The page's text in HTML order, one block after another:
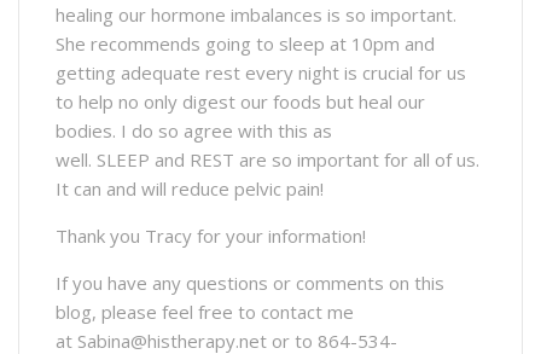
healing our hormone imbalances is so important.
She recommends going to sleep at 10pm and
getting adequate rest every night is crucial for us
to help no only digest our foods but heal our
bodies. I do so agree with this as
well. SLEEP and REST are so important for all of us.
It can and will reduce pelvic pain!
Thank you Tracy for your information!
If you have any questions or comments on this
blog, please feel free to contact me
at Sabina@histherapy.net or to 864-534-